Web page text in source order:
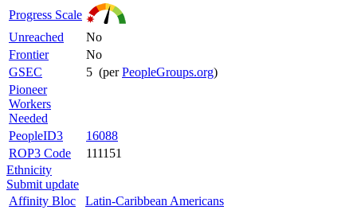
Progress Scale
Unreached
No
Frontier
No
GSEC
5 (perPeopleGroups.org)
Pioneer
Workers
Needed
PeopleID3
16088
ROP3 Code
111151
Ethnicity
Submit update
Affinity Bloc
Latin-Caribbean Americans